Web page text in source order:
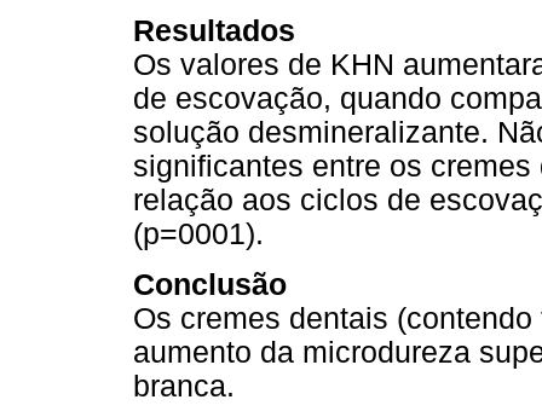
Resultados
Os valores de KHN
de escovação, quando
solução desmineralizante.
significantes entre os
relação aos ciclos de
(p=0001).
Conclusão
Os cremes dentais
aumento da microdureza
branca.